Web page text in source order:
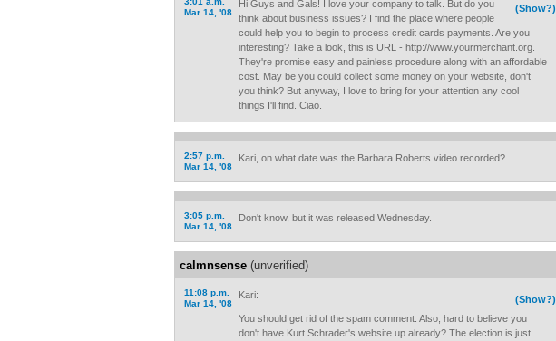
Mar 14, '08
(Show?)
Hi Guys and Gals! I love your company to talk. But do you
think about business issues? I find the place where people
could help you to begin to process credit cards payments. Are you
interesting? Take a look, this is URL - http://www.yourmerchant.org.
They're promise easy and painless procedure along with an affordable
cost. May be you could collect some money on your website, don't
you think? But anyway, I love to bring for your attention any cool
things I'll find. Ciao.
2:57 p.m.
Mar 14, '08
Kari, on what date was the Barbara Roberts video recorded?
3:05 p.m.
Mar 14, '08
Don't know, but it was released Wednesday.
calmnsense (unverified)
11:08 p.m.
Mar 14, '08
(Show?)
Kari:
You should get rid of the spam comment. Also, hard to believe you
don't have Kurt Schrader's website up already? The election is just